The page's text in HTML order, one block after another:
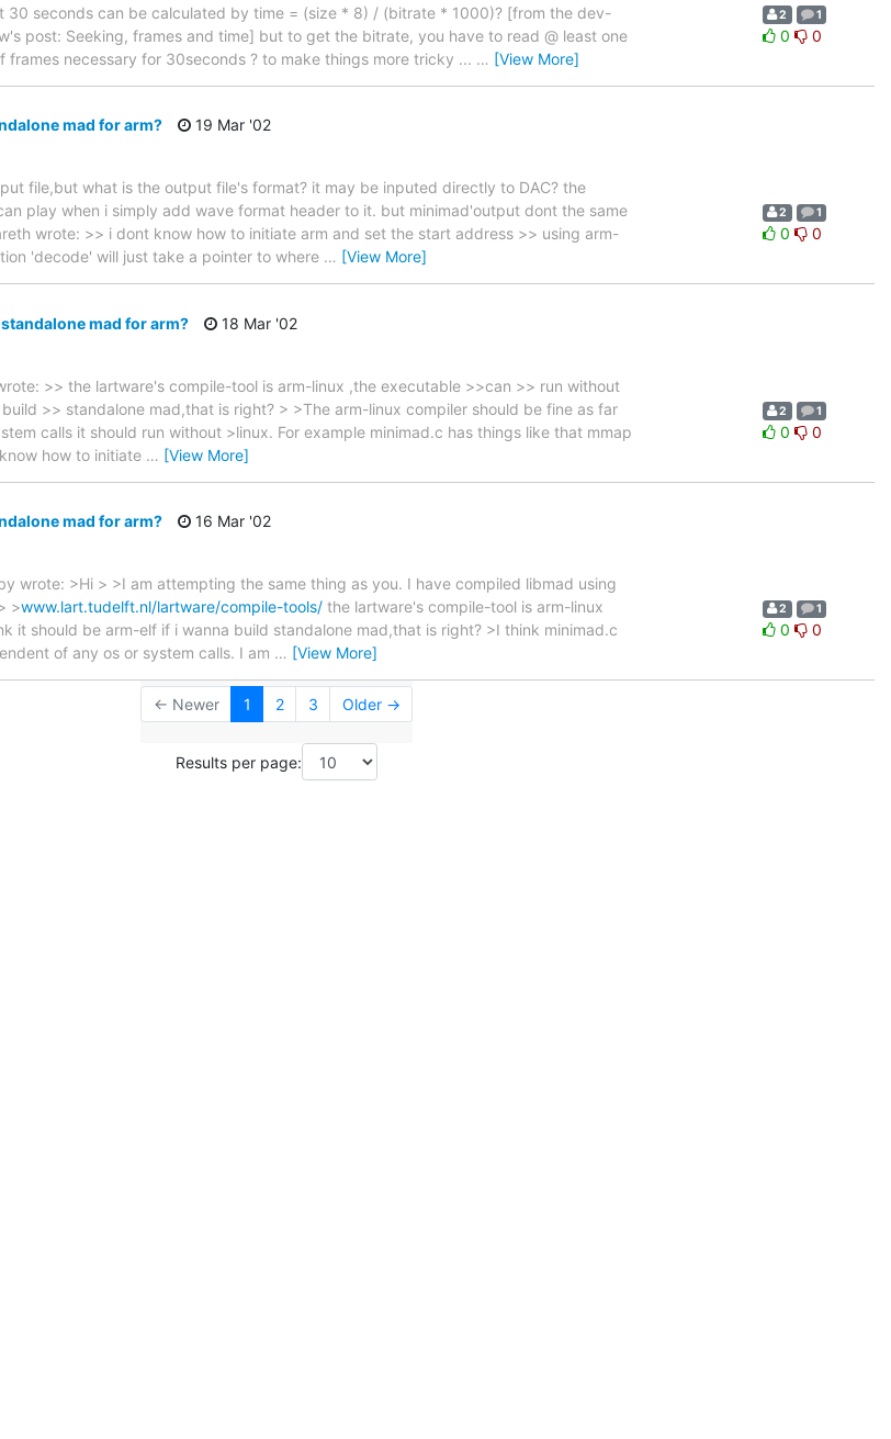
seconds can be calculated by time = (size * 8) / (bitrate * 1000)? [from the dev-
post: Seeking, frames and time] but to get the bitrate, you have to read @ least one
necessary for 30seconds ? to make things more tricky ... … [View More]
2 1
0 0
mad for arm?
19 Mar '02
file,but what is the output file's format? it may be inputed directly to DAC? the
play when i simply add wave format header to it. but minimad'output dont the same
wrote: >> i dont know how to initiate arm and set the start address >> using arm-
'decode' will just take a pointer to where … [View More]
2 1
0 0
mad for arm?
18 Mar '02
>> the lartware's compile-tool is arm-linux ,the executable >>can >> run without
>> standalone mad,that is right? > >The arm-linux compiler should be fine as far
calls it should run without >linux. For example minimad.c has things like that mmap
how to initiate … [View More]
2 1
0 0
mad for arm?
16 Mar '02
wrote: >Hi > >I am attempting the same thing as you. I have compiled libmad using
>www.lart.tudelft.nl/lartware/compile-tools/ the lartware's compile-tool is arm-linux
it should be arm-elf if i wanna build standalone mad,that is right? >I think minimad.c
of any os or system calls. I am … [View More]
2 1
0 0
← Newer 1 2 3 Older →
Results per page: